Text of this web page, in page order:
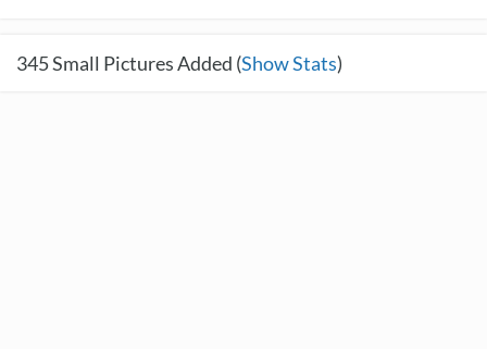
345Small Pictures Added (Show Stats)